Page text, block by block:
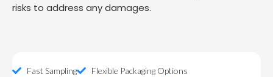
risks to address any damages.
Fast Sampling
Flexible Packaging Options